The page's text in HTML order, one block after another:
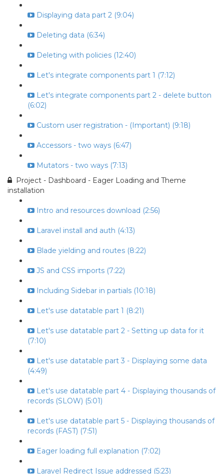
Displaying data part 2 (9:04)
Deleting data (6:34)
Deleting with policies (12:40)
Let's integrate components part 1 (7:12)
Let's integrate components part 2 - delete button
(6:02)
Custom user registration - (Important) (9:18)
Accessors - two ways (6:47)
Mutators - two ways (7:13)
Project - Dashboard - Eager Loading and Theme
installation
Intro and resources download (2:56)
Laravel install and auth (4:13)
Blade yielding and routes (8:22)
JS and CSS imports (7:22)
Including Sidebar in partials (10:18)
Let's use datatable part 1 (8:21)
Let's use datatable part 2 - Setting up data for it
(7:10)
Let's use datatable part 3 - Displaying some data
(4:49)
Let's use datatable part 4 - Displaying thousands of
records (SLOW) (5:01)
Let's use datatable part 5 - Displaying thousands of
records (FAST) (7:51)
Eager loading full explanation (7:02)
Laravel Redirect Issue addressed (5:23)